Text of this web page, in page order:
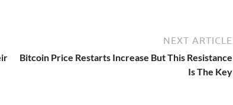
NEXT ARTICLE
Bitcoin Price Restarts Increase But This Resistance
Is The Key